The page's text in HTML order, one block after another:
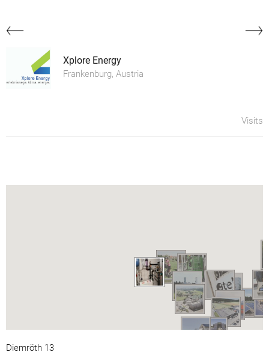
Xplore Energy
Frankenburg, Austria
Visits
Diemröth 13